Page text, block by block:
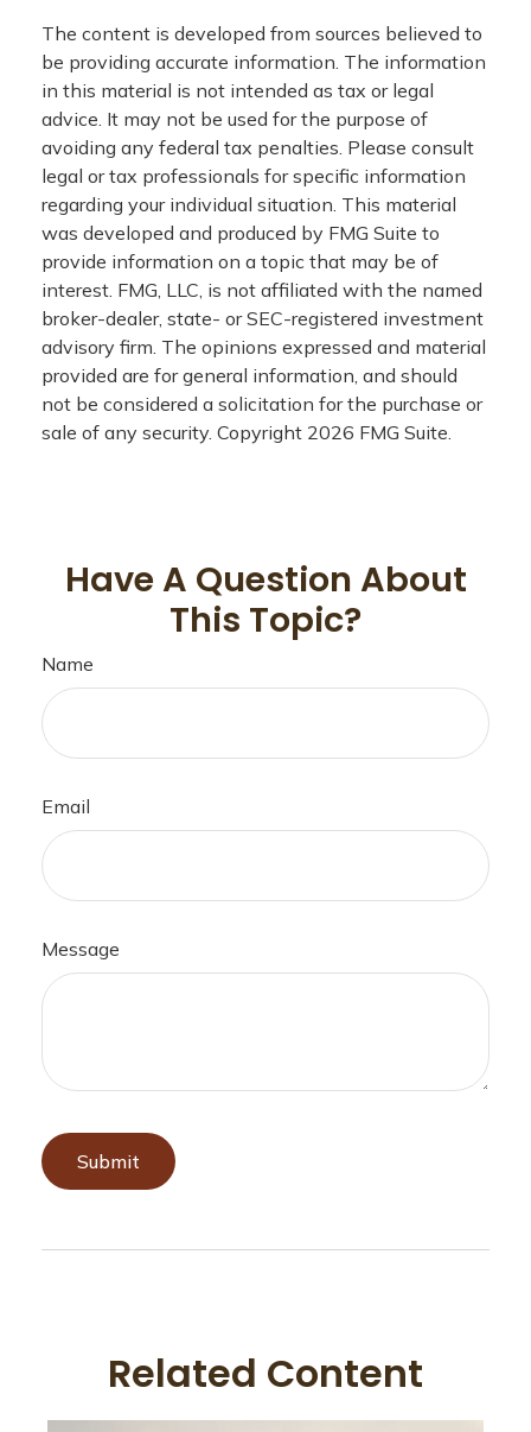
The content is developed from sources believed to
be providing accurate information. The information
in this material is not intended as tax or legal
advice. It may not be used for the purpose of
avoiding any federal tax penalties. Please consult
legal or tax professionals for specific information
regarding your individual situation. This material
was developed and produced by FMG Suite to
provide information on a topic that may be of
interest. FMG, LLC, is not affiliated with the named
broker-dealer, state- or SEC-registered investment
advisory firm. The opinions expressed and material
provided are for general information, and should
not be considered a solicitation for the purchase or
sale of any security. Copyright 2026 FMG Suite.
Have A Question About
This Topic?
Name
Email
Message
Related Content